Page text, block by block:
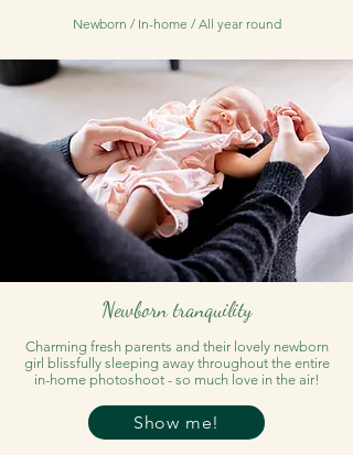
Newborn / In-home / All year round
Newborn tranquility
Charming fresh parents and their lovely newborn
girl blissfully sleeping away throughout the entire
in-home photoshoot - so much love in the air!
Show me!